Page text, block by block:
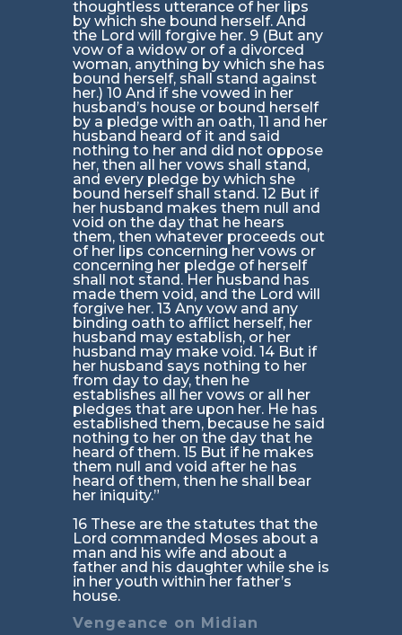
thoughtless utterance of her lips
by which she bound herself. And
the Lord will forgive her. 9 (But any
vow of a widow or of a divorced
woman, anything by which she has
bound herself, shall stand against
her.) 10 And if she vowed in her
husband’s house or bound herself
by a pledge with an oath, 11 and her
husband heard of it and said
nothing to her and did not oppose
her, then all her vows shall stand,
and every pledge by which she
bound herself shall stand. 12 But if
her husband makes them null and
void on the day that he hears
them, then whatever proceeds out
of her lips concerning her vows or
concerning her pledge of herself
shall not stand. Her husband has
made them void, and the Lord will
forgive her. 13 Any vow and any
binding oath to afflict herself, her
husband may establish, or her
husband may make void. 14 But if
her husband says nothing to her
from day to day, then he
establishes all her vows or all her
pledges that are upon her. He has
established them, because he said
nothing to her on the day that he
heard of them. 15 But if he makes
them null and void after he has
heard of them, then he shall bear
her iniquity.”
16 These are the statutes that the
Lord commanded Moses about a
man and his wife and about a
father and his daughter while she is
in her youth within her father’s
house.
Vengeance on Midian